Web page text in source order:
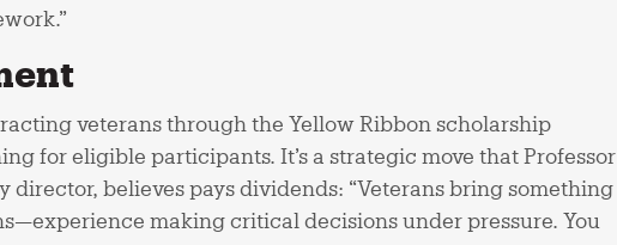
veterans through the Yellow Ribbon scholarship
for eligible participants. It’s a strategic move that Professor
director, believes pays dividends: “Veterans bring something
making critical decisions under pressure. You